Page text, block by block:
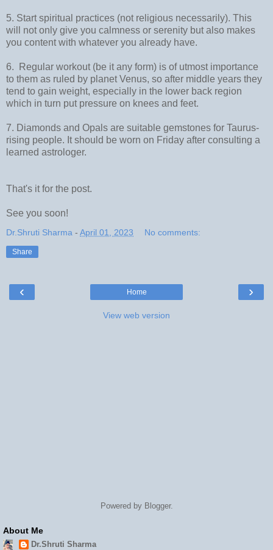
5. Start spiritual practices (not religious necessarily). This
will not only give you calmness or serenity but also makes
you content with whatever you already have.
6. Regular workout (be it any form) is of utmost importance
to them as ruled by planet Venus, so after middle years they
tend to gain weight, especially in the lower back region
which in turn put pressure on knees and feet.
7. Diamonds and Opals are suitable gemstones for Taurus-
rising people. It should be worn on Friday after consulting a
learned astrologer.
That's it for the post.
See you soon!
Dr.Shruti Sharma - April 01, 2023 No comments:
Share
‹ ›
Home
View web version
Powered by Blogger.
About Me
Dr.Shruti Sharma